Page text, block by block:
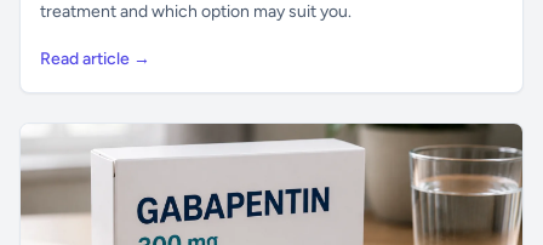
treatment and which option may suit you.
Read article →